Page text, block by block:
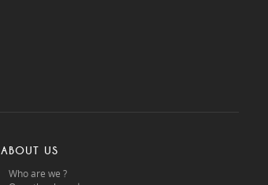
ABOUT US
Who are we ?